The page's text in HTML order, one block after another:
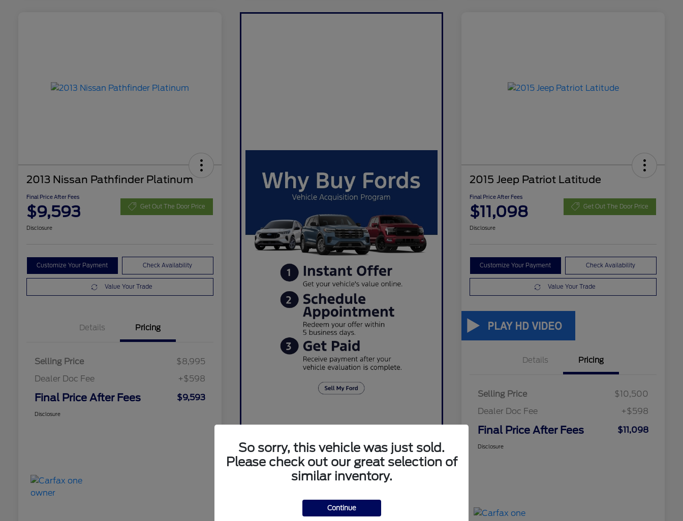
2013 Nissan Pathfinder Platinum
Final Price After Fees
$9,593 Get Out The Door Price
Disclosure
Customize Your Payment Check Availability
Value Your Trade
Details Pricing
Selling Price
$8,995
Dealer Doc Fee
+$598
Final Price After Fees $9,593
Disclosure
2015 Jeep Patriot Latitude
Final Price After Fees
$11,098 Get Out The Door Price
Disclosure
Customize Your Payment Check Availability
Value Your Trade
Details Pricing
Selling Price
$10,500
Dealer Doc Fee
+$598
Final Price After Fees $11,098
Disclosure
So sorry, this vehicle was just sold.
Please check out our great selection of
similar inventory.
Continue